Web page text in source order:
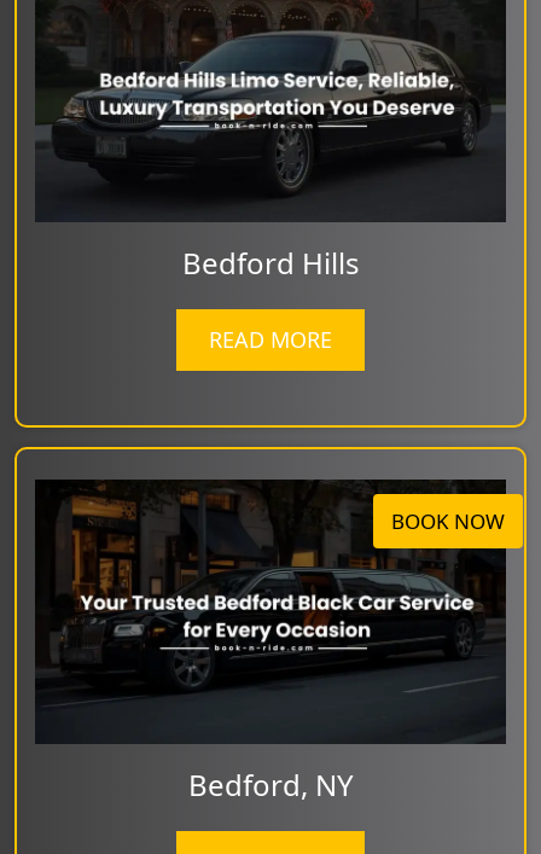
Bedford Hills
READ MORE
Bedford, NY
BOOK NOW